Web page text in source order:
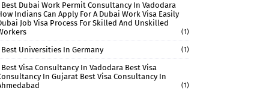
Best Dubai Work Permit Consultancy In Vadodara
Indians Can Apply For A Dubai Work Visa Easily
Job Visa Process For Skilled And Unskilled
(1)
Best Universities In Germany (1)
Best Visa Consultancy In Vadodara Best Visa
In Gujarat Best Visa Consultancy In
(1)